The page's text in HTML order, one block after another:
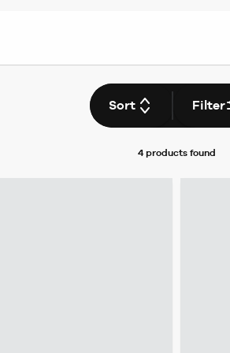
Sort Filter
4 productsfound